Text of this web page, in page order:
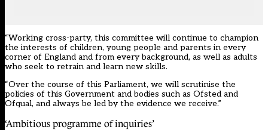
“Working cross-party, this committee will continue to champion
the interests of children, young people and parents in every
corner of England and from every background, as well as adults
who seek to retrain and learn new skills.
“Over the course of this Parliament, we will scrutinise the
policies of this Government and bodies such as Ofsted and
Ofqual, and always be led by the evidence we receive.”
‘Ambitious programme of inquiries’